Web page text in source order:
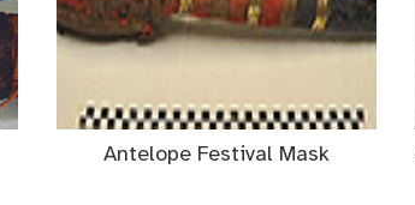
Antelope Festival Mask